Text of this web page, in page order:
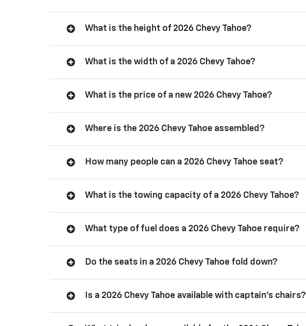
What is the height of 2026 Chevy Tahoe?
What is the width of a 2026 Chevy Tahoe?
What is the price of a new 2026 Chevy Tahoe?
Where is the 2026 Chevy Tahoe assembled?
How many people can a 2026 Chevy Tahoe seat?
What is the towing capacity of a 2026 Chevy Tahoe?
What type of fuel does a 2026 Chevy Tahoe require?
Do the seats in a 2026 Chevy Tahoe fold down?
Is a 2026 Chevy Tahoe available with captain’s chairs?